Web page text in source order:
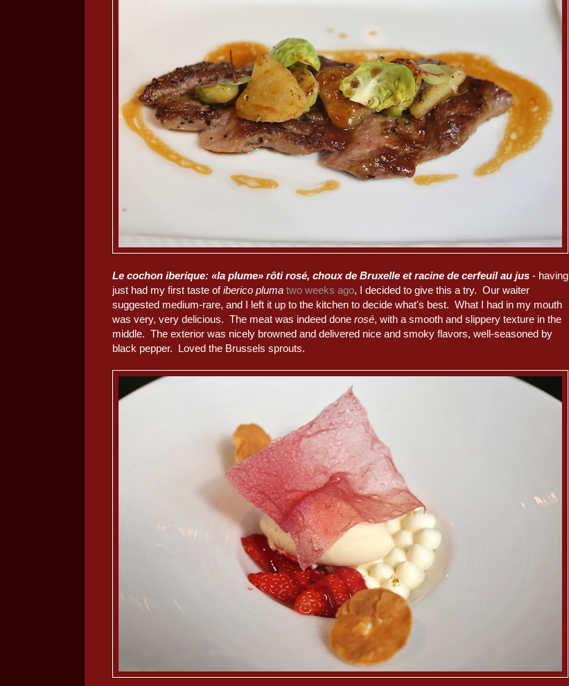
Le cochon iberique: «la plume» rôti rosé, choux de Bruxelle et racine de cerfeuil au jus - having
just had my first taste ofiberico pluma two weeks ago, I decided to give this a try. Our waiter
suggested medium-rare, and I left it up to the kitchen to decide what's best. What I had in my mouth
was very, very delicious. The meat was indeed done rosé, with a smooth and slippery texture in the
middle. The exterior was nicely browned and delivered nice and smoky flavors, well-seasoned by
black pepper. Loved the Brussels sprouts.